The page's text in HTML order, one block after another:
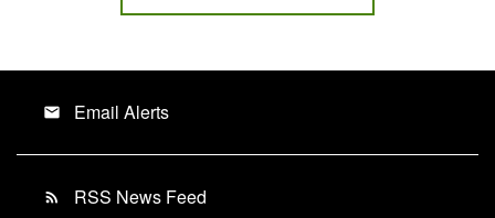
email Email Alerts
rss_feed RSS News Feed